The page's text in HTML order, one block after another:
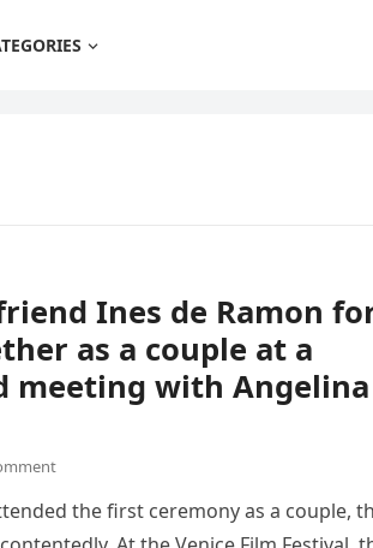
Ines de Ramon
as a couple at a
meeting with Angelina
the first ceremony as a couple,